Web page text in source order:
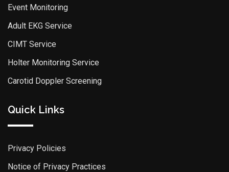
Event Monitoring
Adult EKG Service
CIMT Service
Holter Monitoring Service
Carotid Doppler Screening
Quick Links
Privacy Policies
Notice of Privacy Practices